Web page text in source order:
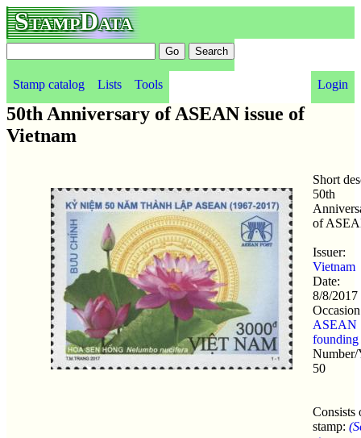
StampData
Stamp catalog Lists Tools Login
50th Anniversary of ASEAN issue of
Vietnam
Short
50th
of
Issuer:
Vietnam
Date:
8/8/2017
ASEAN
founding
Number/
50
Consists
stamp: